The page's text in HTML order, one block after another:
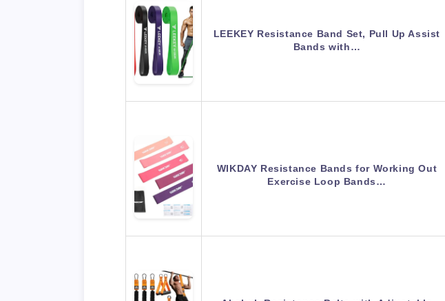
LEEKEY Resistance Band Set, Pull Up Assist
Bands with…
WIKDAY Resistance Bands for Working Out
Exercise Loop Bands…